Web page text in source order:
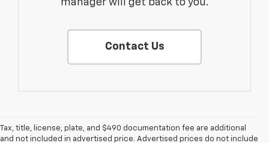
manager will get back to you.
Contact Us
Tax, title, license, plate, and $490 documentation fee are additional
and not included in advertised price. Advertised prices do not include